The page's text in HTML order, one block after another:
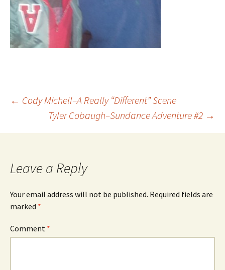
Post
navigation
← Cody Michell–A Really “Different” Scene
Tyler Cobaugh–Sundance Adventure #2 →
Leave a Reply
Your email address will not be published. Required fields are
marked *
Comment *